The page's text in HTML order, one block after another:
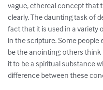
vague, ethereal concept that
clearly. The daunting task of
fact that it is used in a variety
in the scripture. Some
be the anointing; others think
it to be a spiritual substance
difference between these